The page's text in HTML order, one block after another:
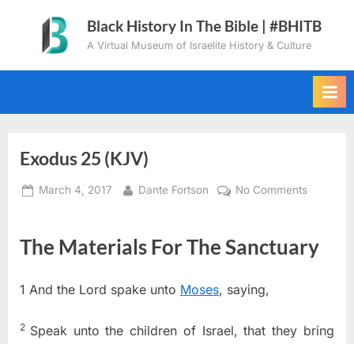
content
Black History In The Bible | #BHITB
A Virtual Museum of Israelite History & Culture
Exodus 25 (KJV)
Posted
March 4, 2017 By
Dante Fortson No Commentson
(KJV)
The Materials For The Sanctuary
1 And the Lord spake unto Moses, saying,
2 Speak unto the children of Israel, that they bring